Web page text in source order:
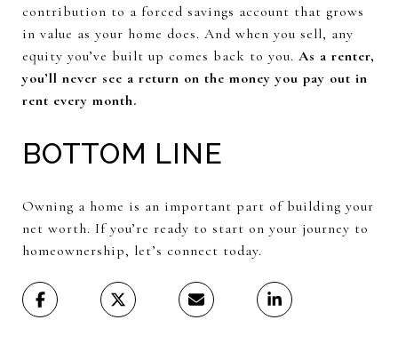
contribution to a forced savings account that grows
in value as your home does. And when you sell, any
equity you’ve built up comes back to you. As a renter,
you’ll never see a return on the money you pay out in
rent every month.
BOTTOM LINE
Owning a home is an important part of building your
net worth. If you’re ready to start on your journey to
homeownership, let’s connect today.